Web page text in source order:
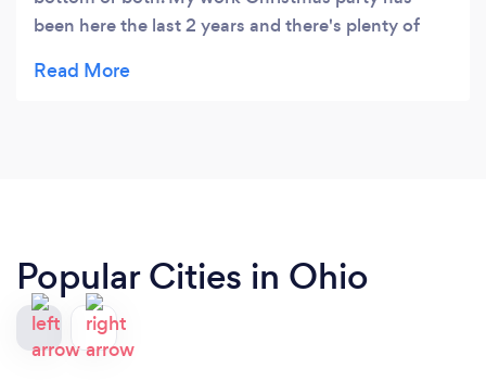
been here the last 2 years and there's plenty of
Popular Cities in Ohio